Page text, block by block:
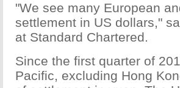
"We see many European
settlement in US dollars,"
at Standard Chartered.
Since the first quarter of
Pacific, excluding Hong